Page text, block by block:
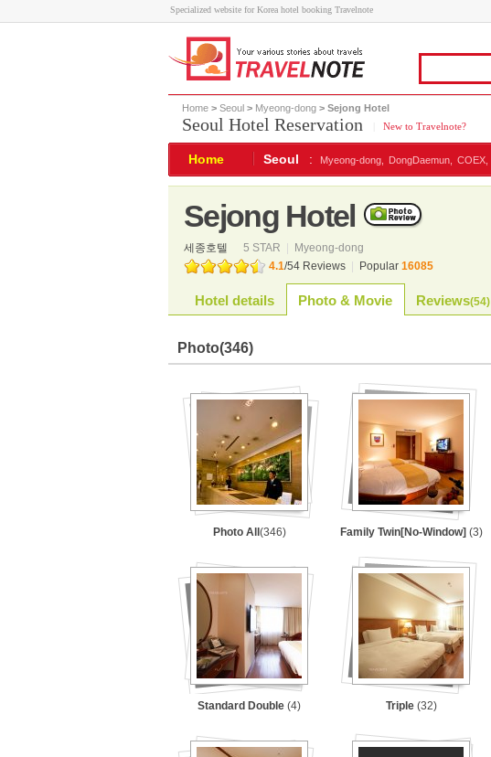
Specialized website for Korea hotel booking Travelnote
Home > Seoul > Myeong-dong > Sejong Hotel
Seoul Hotel Reservation New to Travelnote?
Home Seoul : Myeong-dong, DongDaemun, COEX,
Sejong Hotel
세종호텔 5 STAR
Myeong-dong
4.1/54 Reviews Popular 16085
Hotel details Photo & Movie Reviews(54)
Photo(346)
Photo All (346) Family Twin[No-Window] (3)
Standard Double (4) Triple (32)